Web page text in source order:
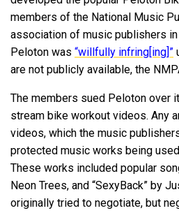
members of the National Music
association of music publishers
Peloton was “willfully infring[ing]”
are not publicly available, the
The members sued Peloton over
stream bike workout videos. Any
videos, which the music
protected music works being
These works included popular
Neon Trees, and “SexyBack” by
originally tried to negotiate, but